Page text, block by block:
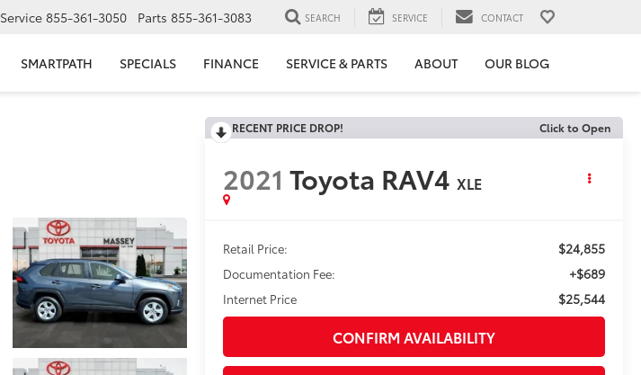
Service 855-361-3050 Parts 855-361-3083 SEARCH SERVICE CONTACT
SMARTPATH SPECIALS FINANCE SERVICE & PARTS ABOUT OUR BLOG
RECENT PRICE DROP! Click to Open
2021 Toyota RAV4 XLE
Retail Price: $24,855
Documentation Fee: +$689
Internet Price $25,544
CONFIRM AVAILABILITY